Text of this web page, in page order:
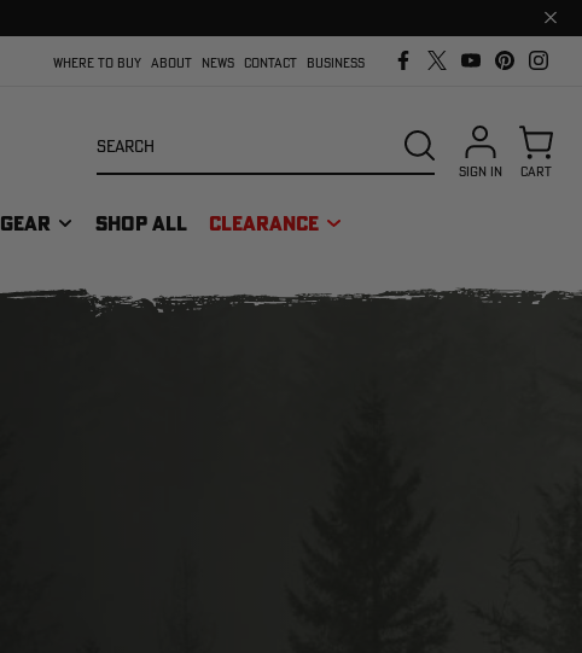
Close
bar
WHERE TO BUY ABOUT NEWS CONTACT BUSINESS
GEAR SHOP ALL CLEARANCE
SEARCH
SIGN IN CART